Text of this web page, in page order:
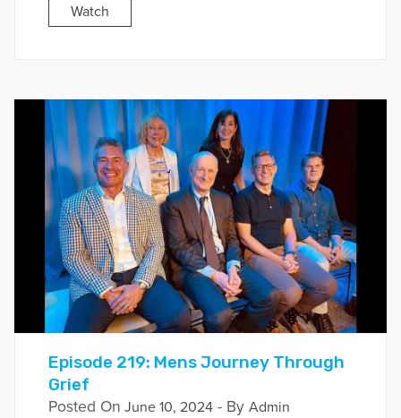
Watch
Episode 219: Mens Journey Through
Grief
Posted On June 10, 2024- By Admin